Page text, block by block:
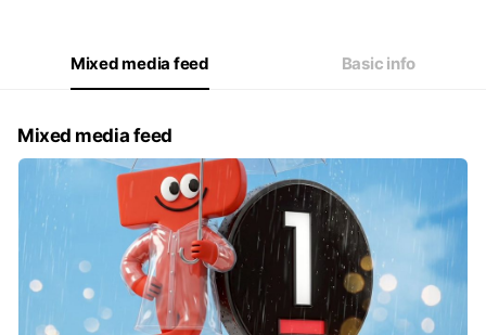
10:00 - 22:00
Mixed media feed Basic info
Mixed media feed